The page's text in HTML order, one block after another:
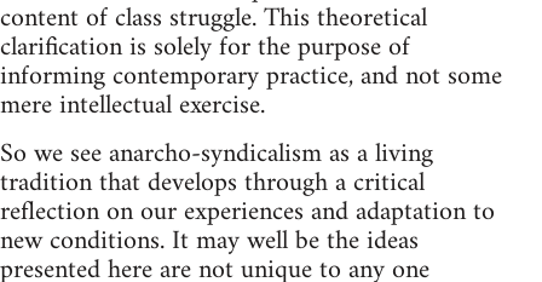
content of class struggle. This theoretical
clarification is solely for the purpose of
informing contemporary practice, and not some
mere intellectual exercise.
So we see anarcho-syndicalism as a living
tradition that develops through a critical
reflection on our experiences and adaptation to
new conditions. It may well be the ideas
presented here are not unique to any one